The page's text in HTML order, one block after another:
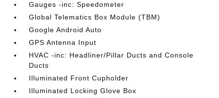
Gauges -inc: Speedometer
Global Telematics Box Module (TBM)
Google Android Auto
GPS Antenna Input
HVAC -inc: Headliner/Pillar Ducts and Console
Ducts
Illuminated Front Cupholder
Illuminated Locking Glove Box